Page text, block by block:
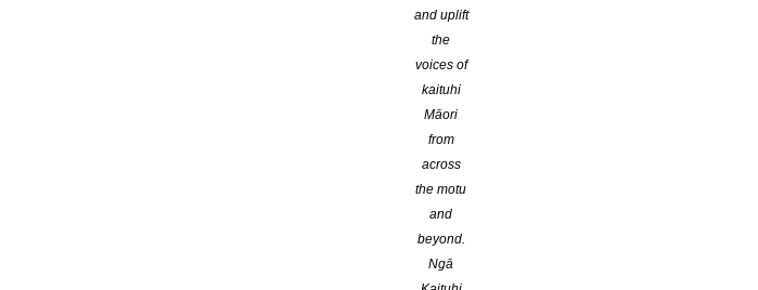
and uplift
the
voices of
kaituhi
Māori
from
across
the motu
and
beyond.
Ngā
CONGRATULATIONS TO DR. LIBBY LIMBRICK, MNZM, PH.D., WHO HAS JUST BEEN
SERVICES TO NEW ZEALAND CHILDREN’S LITERATURE.
Libby, immediate past-chair of the Storylines Trust, a trustee of Duffy Books in Homes, and a